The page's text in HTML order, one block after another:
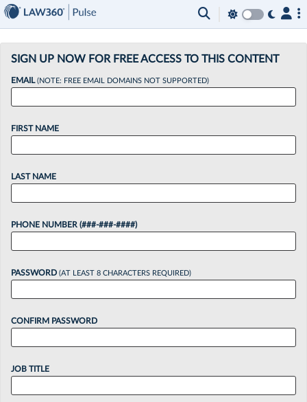
SIGN UP NOW FOR FREE ACCESS TO THIS CONTENT
EMAIL(NOTE: FREE EMAIL DOMAINS NOT SUPPORTED)
FIRST NAME
LAST NAME
PHONE NUMBER (###-###-####)
PASSWORD (AT LEAST 8 CHARACTERS REQUIRED)
CONFIRM PASSWORD
JOB TITLE
×